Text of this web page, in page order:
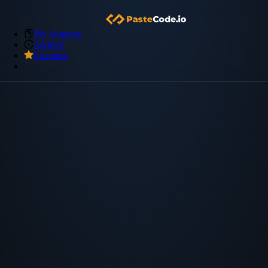
My Snippets
Archive
Premium